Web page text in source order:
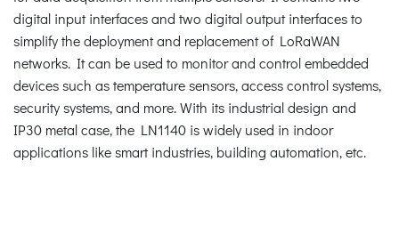
digital input interfaces and two digital output interfaces to
simplify the deployment and replacement of LoRaWAN
networks. It can be used to monitor and control embedded
devices such as temperature sensors, access control systems,
security systems, and more. With its industrial design and
IP30 metal case, the LN1140 is widely used in indoor
applications like smart industries, building automation, etc.